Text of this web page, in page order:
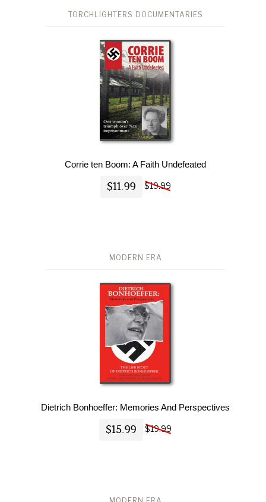
TORCHLIGHTERS DOCUMENTARIES
Corrie ten Boom: A Faith Undefeated
$11.99 $19.99
MODERN ERA
Dietrich Bonhoeffer: Memories And Perspectives
$15.99 $19.99